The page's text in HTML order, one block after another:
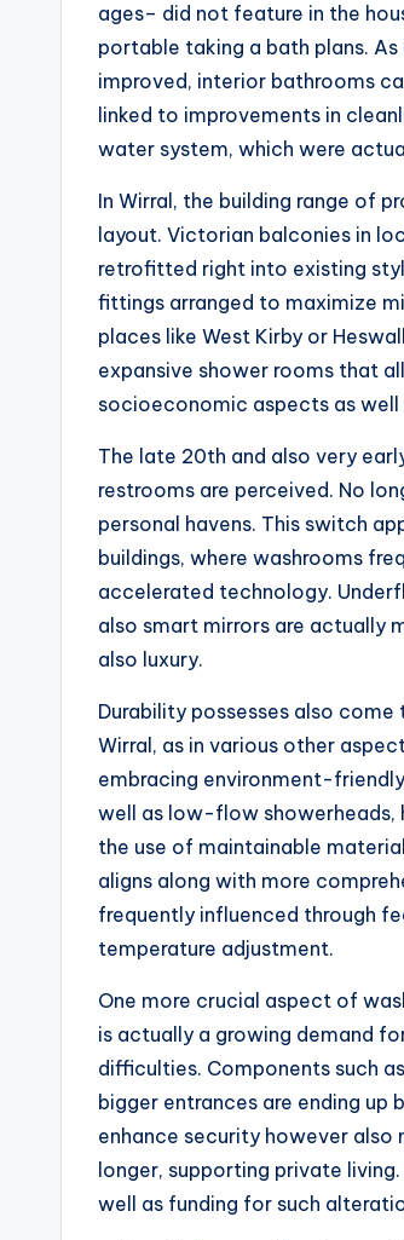
ages– did not feature in the
portable taking a bath plans.
improved, interior bathrooms
linked to improvements in
water system, which were
In Wirral, the building range of
layout. Victorian balconies in
retrofitted right into existing
fittings arranged to maximize
places like West Kirby or
expansive shower rooms that
socioeconomic aspects as well
The late 20th and also very
restrooms are perceived. No
personal havens. This switch
buildings, where washrooms
accelerated technology.
also smart mirrors are actually
also luxury.
Durability possesses also
Wirral, as in various other
embracing environment-
well as low-flow showerheads,
the use of maintainable
aligns along with more
frequently influenced through
temperature adjustment.
One more crucial aspect of
is actually a growing demand
difficulties. Components such
bigger entrances are ending
enhance security however
longer, supporting private
well as funding for such